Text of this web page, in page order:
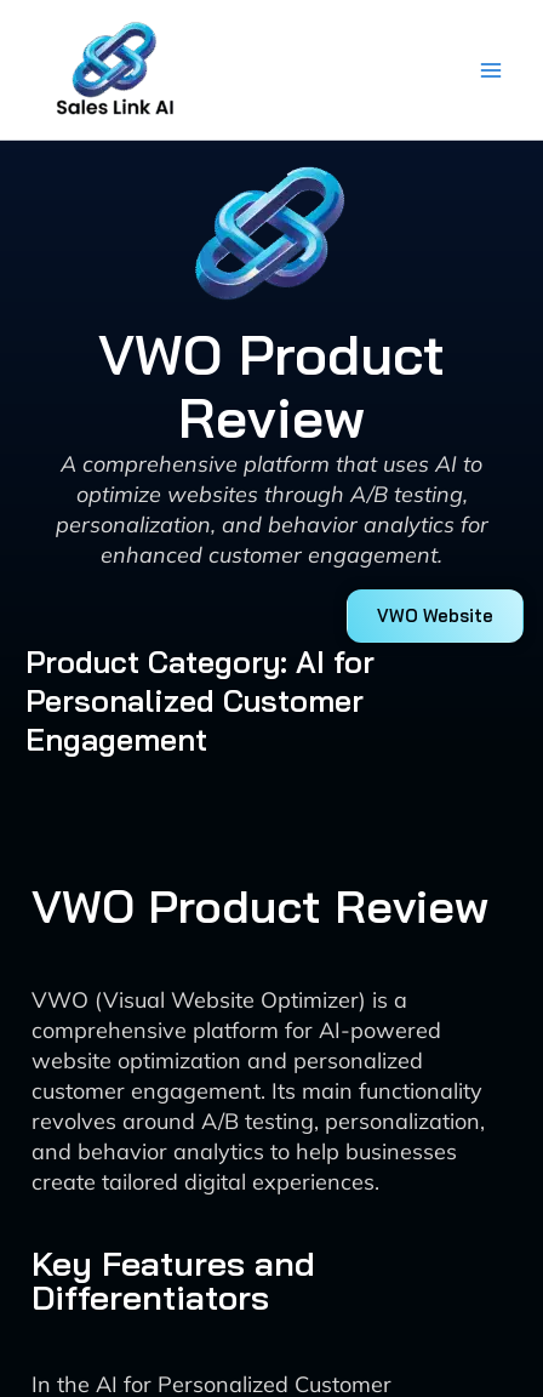
content
VWO Product
Review
A comprehensive platform that uses AI to
optimize websites through A/B testing,
personalization, and behavior analytics for
enhanced customer engagement.
VWO Website
Product Category: AI for
Personalized Customer
Engagement
VWO Product Review
VWO (Visual Website Optimizer) is a
comprehensive platform for AI-powered
website optimization and personalized
customer engagement. Its main functionality
revolves around A/B testing, personalization,
and behavior analytics to help businesses
create tailored digital experiences.
Key Features and
Differentiators
In the AI for Personalized Customer